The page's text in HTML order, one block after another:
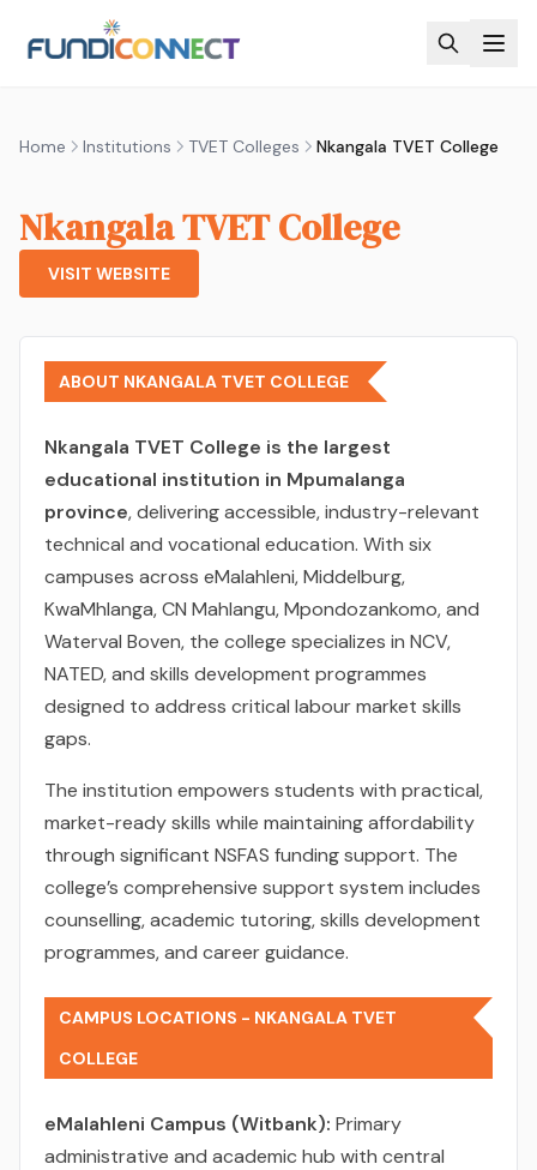
Home Institutions TVET Colleges Nkangala TVET College
Nkangala TVET College
VISIT WEBSITE
ABOUT NKANGALA TVET COLLEGE
Nkangala TVET College is the largest
educational institution in Mpumalanga
province, delivering accessible, industry-relevant
technical and vocational education. With six
campuses across eMalahleni, Middelburg,
KwaMhlanga, CN Mahlangu, Mpondozankomo, and
Waterval Boven, the college specializes in NCV,
NATED, and skills development programmes
designed to address critical labour market skills
gaps.
The institution empowers students with practical,
market-ready skills while maintaining affordability
through significant NSFAS funding support. The
college’s comprehensive support system includes
counselling, academic tutoring, skills development
programmes, and career guidance.
CAMPUS LOCATIONS - NKANGALA TVET
COLLEGE
eMalahleni Campus (Witbank): Primary
administrative and academic hub with central